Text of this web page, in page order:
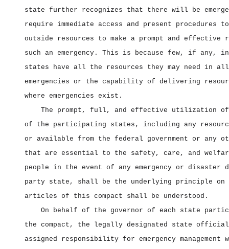
state further recognizes that there will be
require immediate access and present procedures
outside resources to make a prompt and effective
such an emergency. This is because few, if any,
states have all the resources they may need in
emergencies or the capability of delivering
where emergencies exist.
The prompt, full, and effective utilization of
of the participating states, including any
or available from the federal government or any
that are essential to the safety, care, and
people in the event of any emergency or disaster
party state, shall be the underlying principle on
articles of this compact shall be understood.
On behalf of the governor of each state
the compact, the legally designated state
assigned responsibility for emergency management